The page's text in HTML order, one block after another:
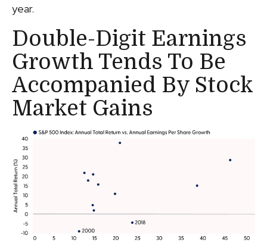
year.
Double-Digit Earnings
Growth Tends To Be
Accompanied By Stock
Market Gains